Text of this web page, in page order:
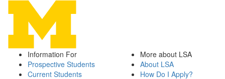
Information For
Prospective Students
Current Students
More about LSA
About LSA
How Do I Apply?